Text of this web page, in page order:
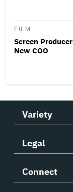
FILM
Screen
New COO
Variety
Legal
Connect